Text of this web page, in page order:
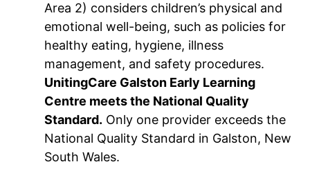
Area 2) considers children’s physical and
emotional well-being, such as policies for
healthy eating, hygiene, illness
management, and safety procedures.
UnitingCare Galston Early Learning
Centre meets the National Quality
Standard. Only one provider exceeds the
National Quality Standard in Galston, New
South Wales.